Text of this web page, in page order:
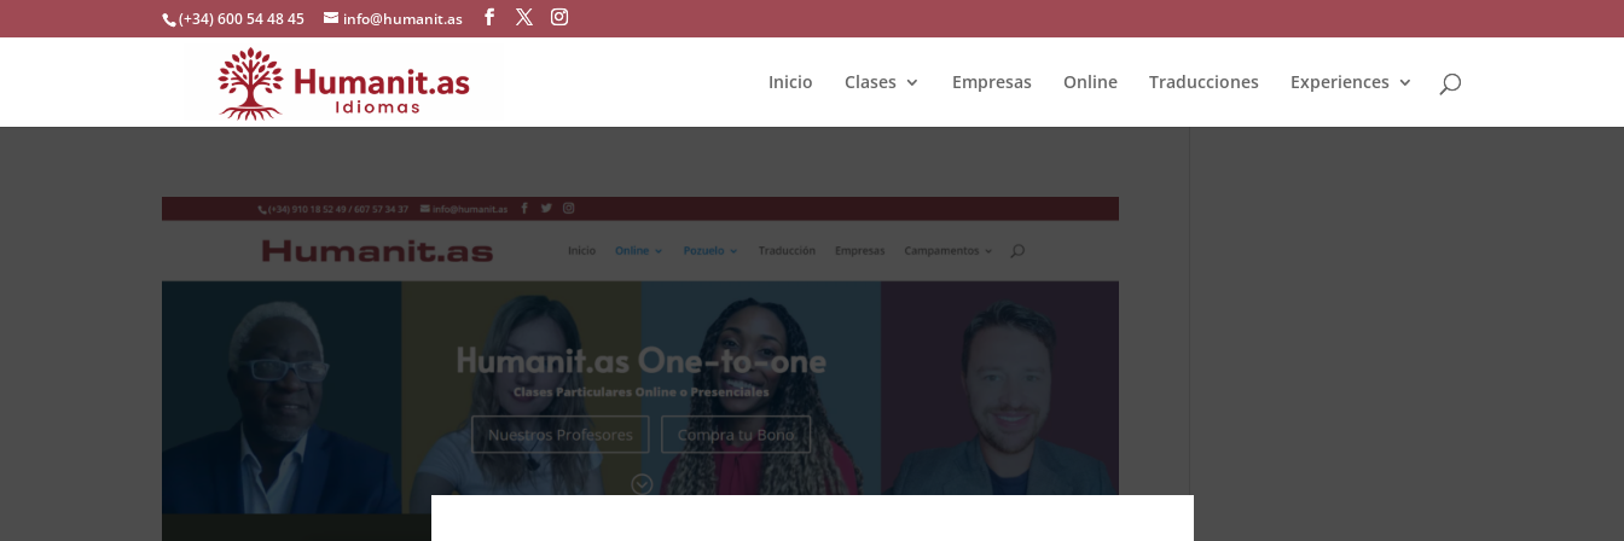
(+34) 600 54 48 45 info@humanit.as
Inicio Clases Empresas Online Traducciones Experiences